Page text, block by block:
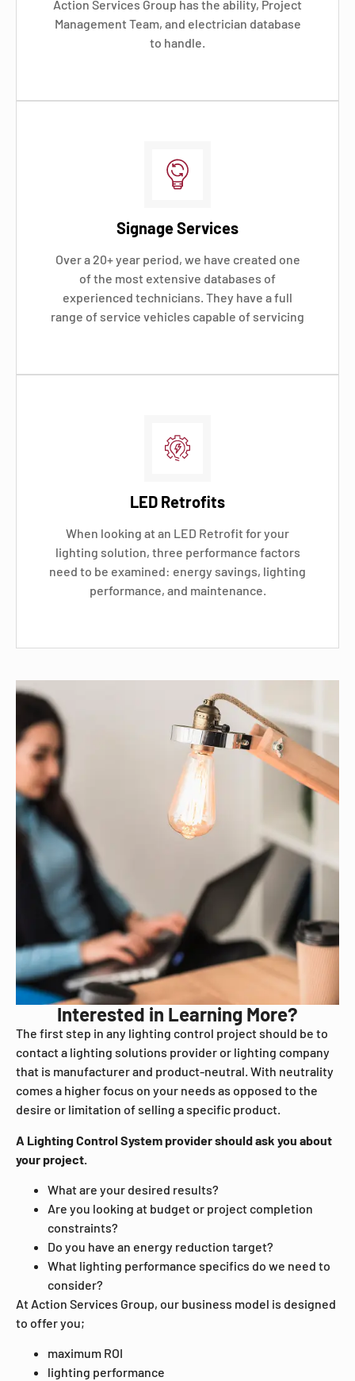
Action Services Group has the ability, Project
Management Team, and electrician database
to handle.
Signage Services
Over a 20+ year period, we have created one
of the most extensive databases of
experienced technicians. They have a full
range of service vehicles capable of servicing
LED Retrofits
When looking at an LED Retrofit for your
lighting solution, three performance factors
need to be examined: energy savings, lighting
performance, and maintenance.
Interested in Learning More?
The first step in any lighting control project should be to
contact a lighting solutions provider or lighting company
that is manufacturer and product-neutral. With neutrality
comes a higher focus on your needs as opposed to the
desire or limitation of selling a specific product.
A Lighting Control System provider should ask you about
your project.
What are your desired results?
Are you looking at budget or project completion
constraints?
Do you have an energy reduction target?
What lighting performance specifics do we need to
consider?
At Action Services Group, our business model is designed
to offer you;
maximum ROI
lighting performance